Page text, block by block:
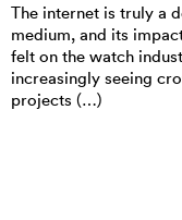
The internet is truly a
medium, and its
felt on the watch
increasingly seeing
projects (…)